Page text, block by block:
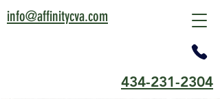
info@affinitycva.com
434-231-2304